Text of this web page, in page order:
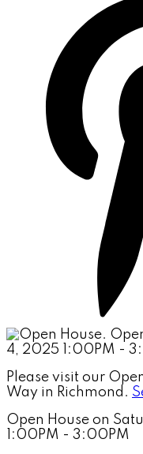
Please visit our
Way in Richmond.
Open House on
1:00PM - 3:00PM